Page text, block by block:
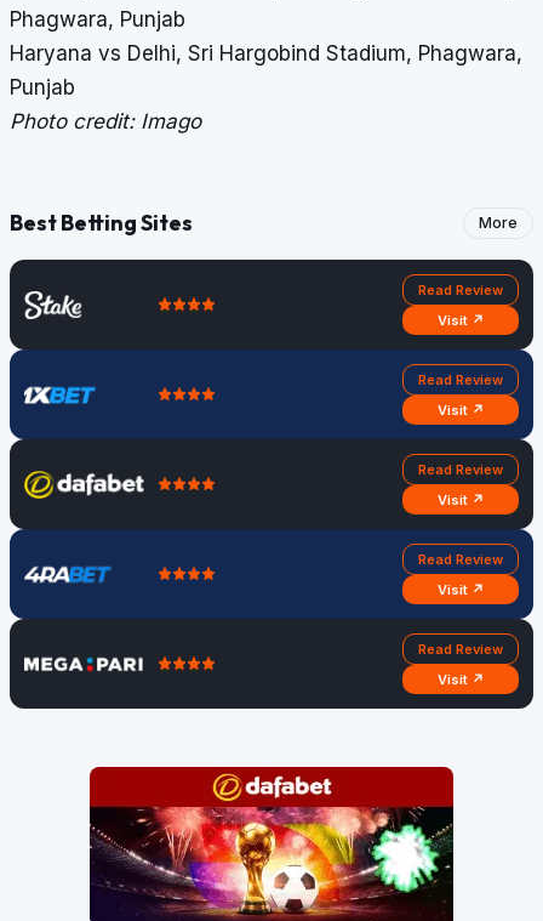
Phagwara, Punjab
Haryana vs Delhi, Sri Hargobind Stadium, Phagwara,
Punjab
Photo credit: Imago
Best Betting Sites More
Read Review
Visit ↗
Read Review
Visit ↗
Read Review
Visit ↗
Read Review
Visit ↗
Read Review
Visit ↗